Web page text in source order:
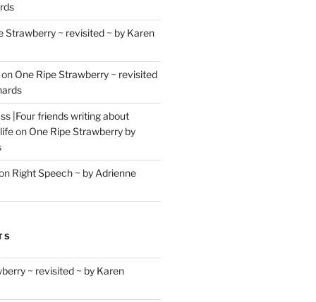
Strawberry ~ revisited ~ by Karen
One Ripe Strawberry ~ revisited
|Four friends writing about
on One Ripe Strawberry by
Right Speech ~ by Adrienne
~ revisited ~ by Karen